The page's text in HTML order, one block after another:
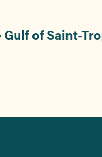
Gulf of Saint-